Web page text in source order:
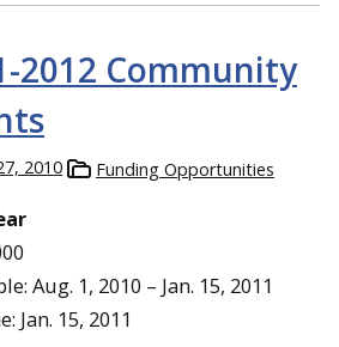
2012 Community
2010 Funding Opportunities
Aug. 1, 2010 – Jan. 15, 2011
Jan. 15, 2011